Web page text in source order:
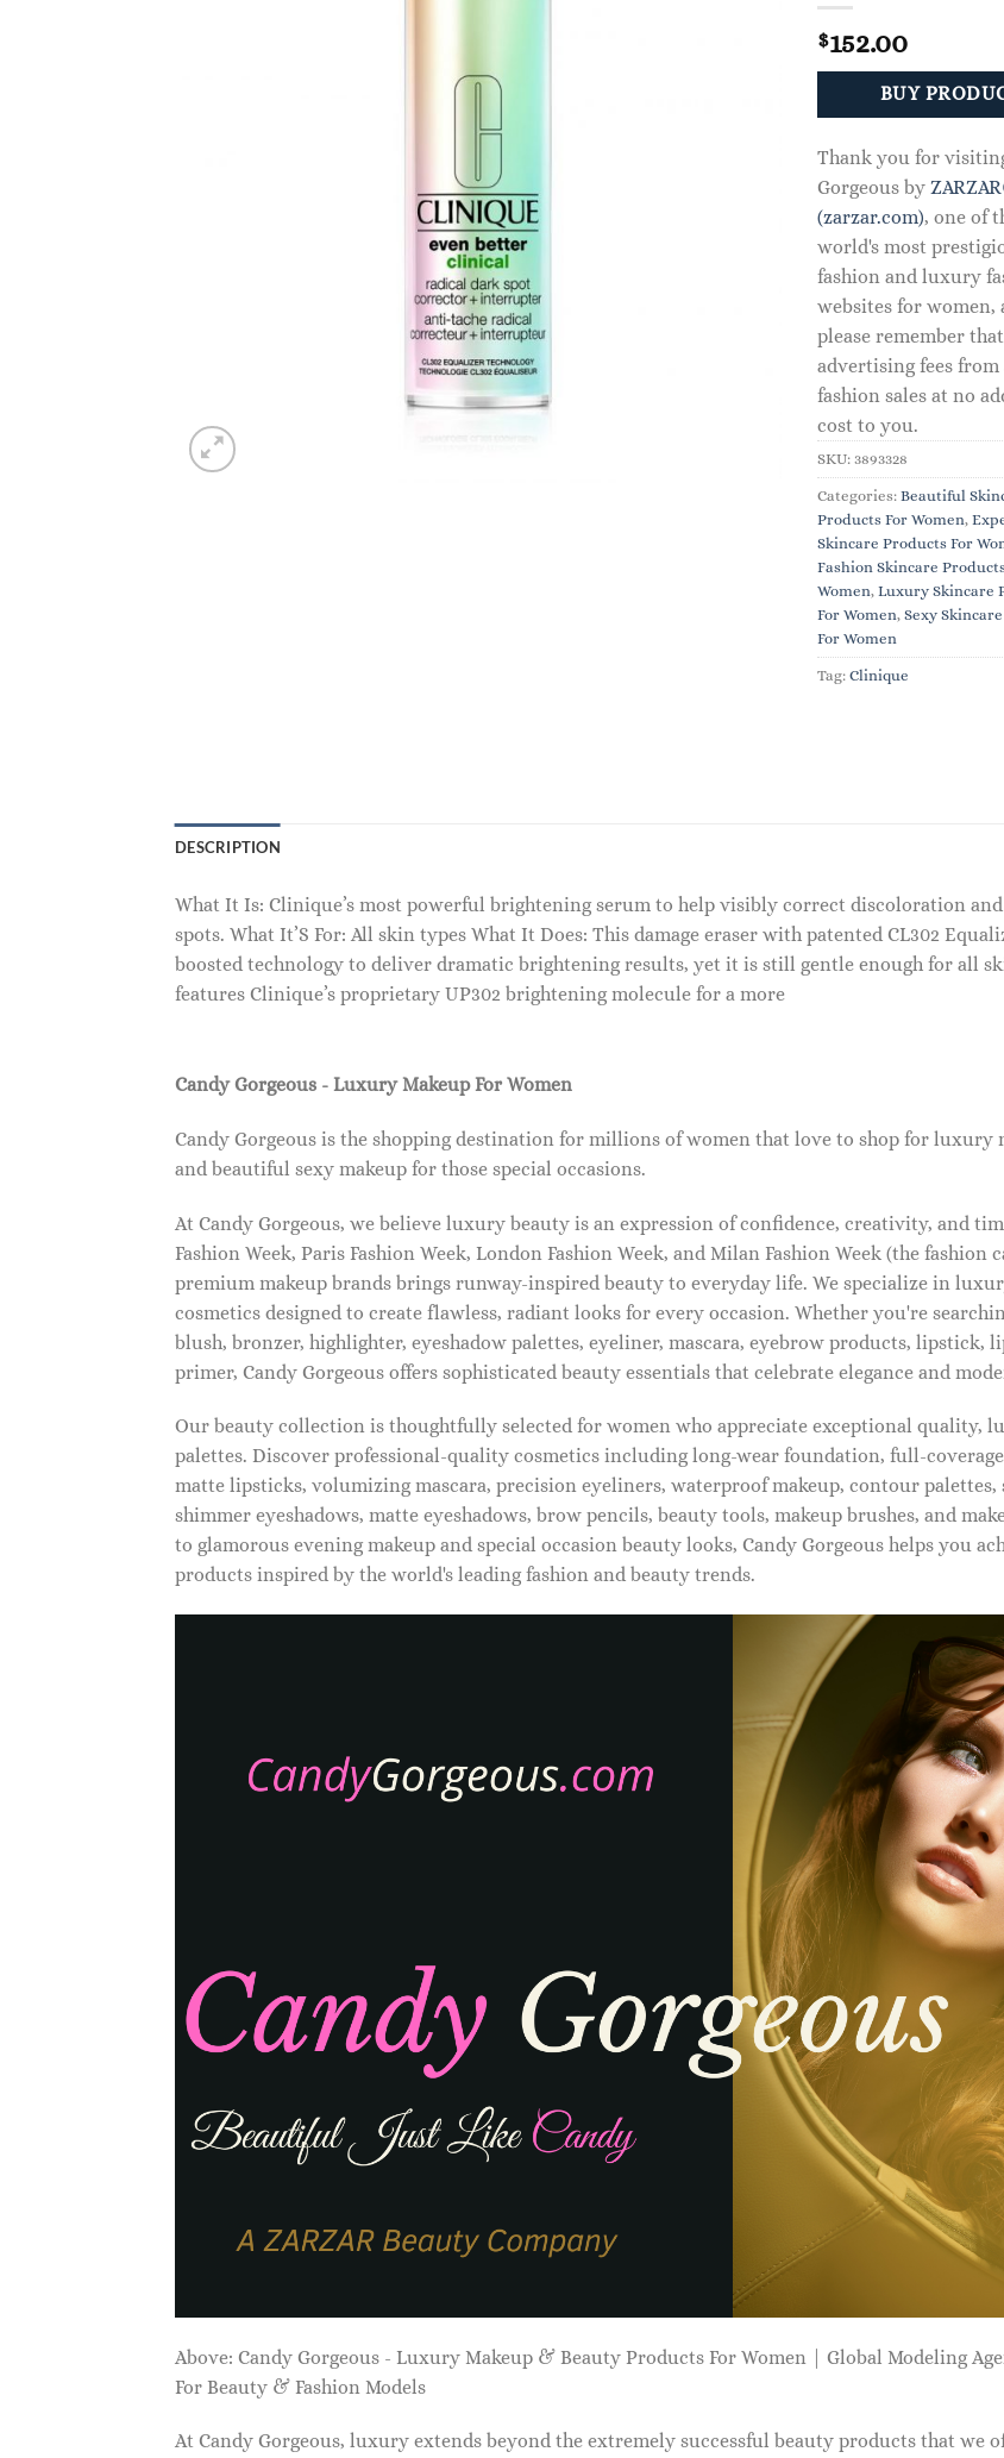
$152.00
BUY
Thank you for
Gorgeous by
(zarzar.com), one of
world's most
fashion and luxury
websites for women,
please remember
advertising fees from
fashion sales at no
cost to you.
SKU: 3893328
Categories: Beautiful
Products For Women,
Skincare Products For
Fashion Skincare
Women, Luxury Skincare
For Women, Sexy
For Women
Tag: Clinique
DESCRIPTION
What It Is: Clinique’s most powerful brightening serum to help visibly correct discoloration
spots. What It’S For: All skin types What It Does: This damage eraser with patented CL302
boosted technology to deliver dramatic brightening results, yet it is still gentle enough for all
features Clinique’s proprietary UP302 brightening molecule for a more
Candy Gorgeous - Luxury Makeup For Women
Candy Gorgeous is the shopping destination for millions of women that love to shop for luxury
and beautiful sexy makeup for those special occasions.
At Candy Gorgeous, we believe luxury beauty is an expression of confidence, creativity, and
Fashion Week, Paris Fashion Week, London Fashion Week, and Milan Fashion Week (the
premium makeup brands brings runway-inspired beauty to everyday life. We specialize in
cosmetics designed to create flawless, radiant looks for every occasion. Whether you're
blush, bronzer, highlighter, eyeshadow palettes, eyeliner, mascara, eyebrow products, lipstick,
primer, Candy Gorgeous offers sophisticated beauty essentials that celebrate elegance and
Our beauty collection is thoughtfully selected for women who appreciate exceptional quality,
palettes. Discover professional-quality cosmetics including long-wear foundation, full-
matte lipsticks, volumizing mascara, precision eyeliners, waterproof makeup, contour
shimmer eyeshadows, matte eyeshadows, brow pencils, beauty tools, makeup brushes, and
to glamorous evening makeup and special occasion beauty looks, Candy Gorgeous helps you
products inspired by the world's leading fashion and beauty trends.
Above: Candy Gorgeous - Luxury Makeup & Beauty Products For Women | Global Modeling
For Beauty & Fashion Models
At Candy Gorgeous, luxury extends beyond the extremely successful beauty products that we